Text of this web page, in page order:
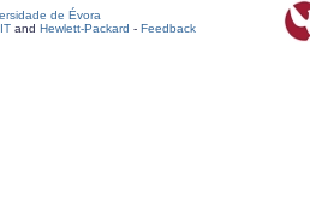
de Évora
and Hewlett-Packard - Feedback